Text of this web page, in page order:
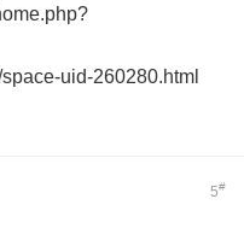
uid-260280.html
5#